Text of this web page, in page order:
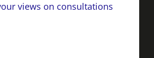
views on consultations